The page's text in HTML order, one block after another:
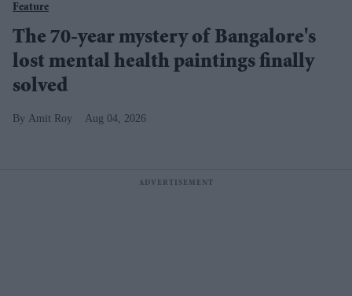
Feature
The 70-year mystery of Bangalore's
lost mental health paintings finally
solved
Amit Roy Aug 04, 2026